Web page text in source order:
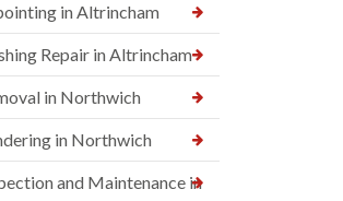
in Altrincham
Repair in Altrincham
in Northwich
in Northwich
and Maintenance in